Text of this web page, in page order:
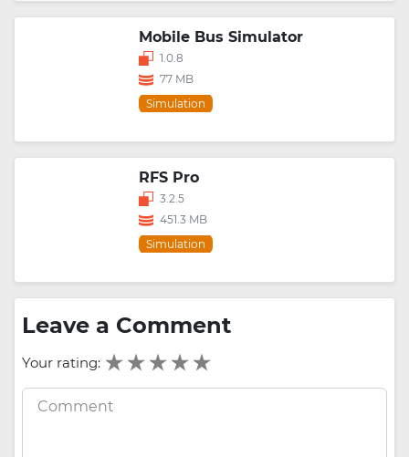
Mobile Bus Simulator
1.0.8
77 MB
Simulation
RFS Pro
3.2.5
451.3 MB
Simulation
Leave a Comment
Your rating: